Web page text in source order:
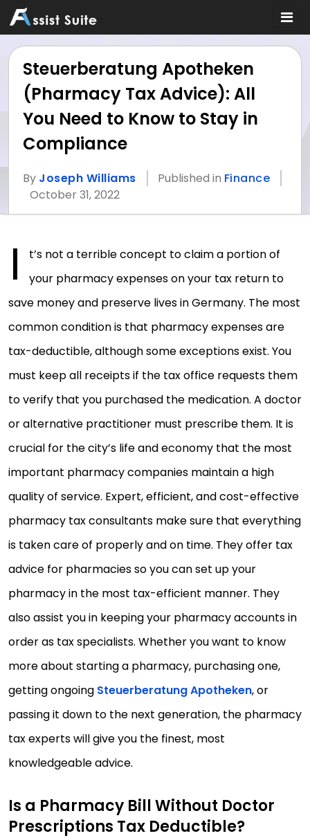
Steuerberatung Apotheken
(Pharmacy Tax Advice): All
You Need to Know to Stay in
Compliance
By Joseph Williams Published in Finance
October 31, 2022
I
t’s not a terrible concept to claim a portion of
your pharmacy expenses on your tax return to
save money and preserve lives in Germany. The most
common condition is that pharmacy expenses are
tax-deductible, although some exceptions exist. You
must keep all receipts if the tax office requests them
to verify that you purchased the medication. A doctor
or alternative practitioner must prescribe them. It is
crucial for the city’s life and economy that the most
important pharmacy companies maintain a high
quality of service. Expert, efficient, and cost-effective
pharmacy tax consultants make sure that everything
is taken care of properly and on time. They offer tax
advice for pharmacies so you can set up your
pharmacy in the most tax-efficient manner. They
also assist you in keeping your pharmacy accounts in
order as tax specialists. Whether you want to know
more about starting a pharmacy, purchasing one,
getting ongoing Steuerberatung Apotheken, or
passing it down to the next generation, the pharmacy
tax experts will give you the finest, most
knowledgeable advice.
Is a Pharmacy Bill Without Doctor
Prescriptions Tax Deductible?